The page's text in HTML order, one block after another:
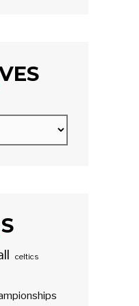
celtics